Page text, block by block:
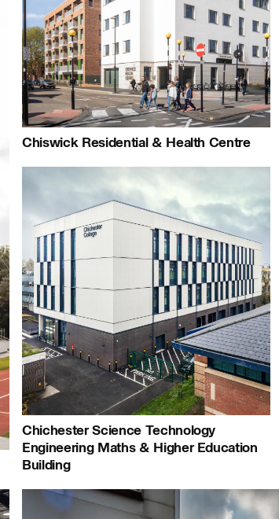
People: Careers:
People: People: Project:
Journal: Journal:
People:
Chiswick Residential & Health Centre
Chichester Science Technology
Engineering Maths & Higher Education
Building
+44 (0)1959 567 300
Map